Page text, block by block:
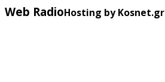
Web RadioHosting by Kosnet.gr